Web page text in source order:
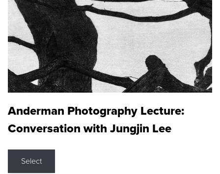
Anderman Photography Lecture:
Conversation with Jungjin Lee
Select